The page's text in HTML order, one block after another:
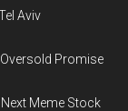
Aviv
Promise
Meme Stock